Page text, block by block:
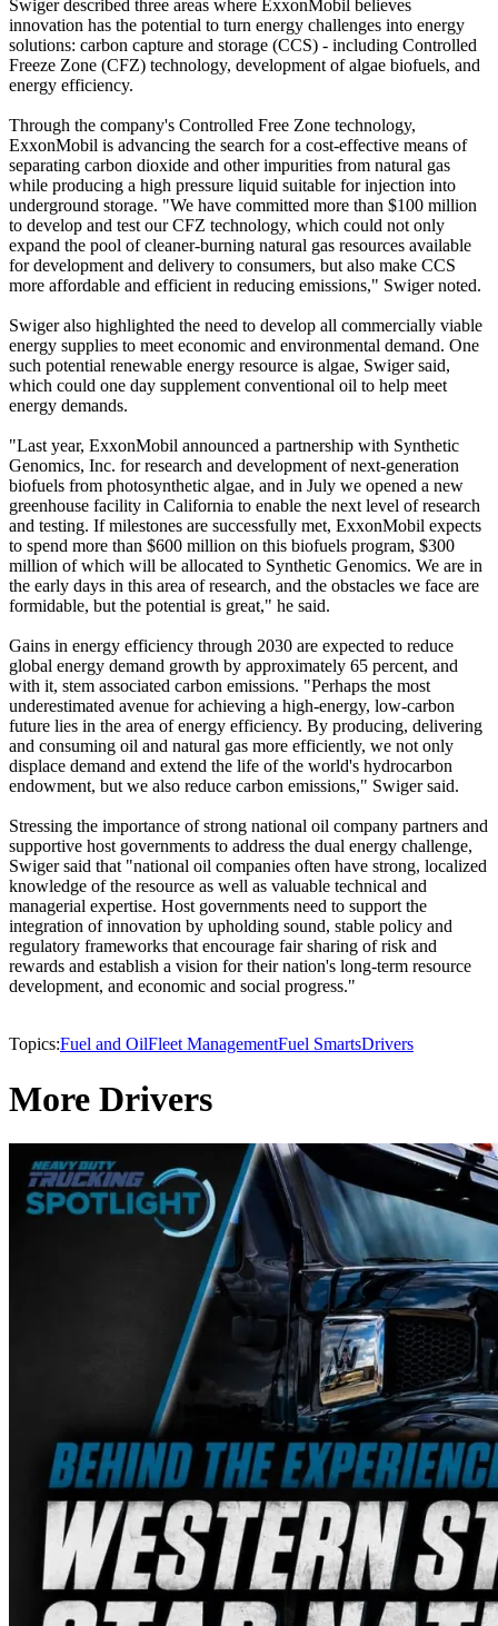
Swiger described three areas where ExxonMobil believes
innovation has the potential to turn energy challenges into energy
solutions: carbon capture and storage (CCS) - including Controlled
Freeze Zone (CFZ) technology, development of algae biofuels, and
energy efficiency.
Through the company's Controlled Free Zone technology,
ExxonMobil is advancing the search for a cost-effective means of
separating carbon dioxide and other impurities from natural gas
while producing a high pressure liquid suitable for injection into
underground storage. "We have committed more than $100 million
to develop and test our CFZ technology, which could not only
expand the pool of cleaner-burning natural gas resources available
for development and delivery to consumers, but also make CCS
more affordable and efficient in reducing emissions," Swiger noted.
Swiger also highlighted the need to develop all commercially viable
energy supplies to meet economic and environmental demand. One
such potential renewable energy resource is algae, Swiger said,
which could one day supplement conventional oil to help meet
energy demands.
"Last year, ExxonMobil announced a partnership with Synthetic
Genomics, Inc. for research and development of next-generation
biofuels from photosynthetic algae, and in July we opened a new
greenhouse facility in California to enable the next level of research
and testing. If milestones are successfully met, ExxonMobil expects
to spend more than $600 million on this biofuels program, $300
million of which will be allocated to Synthetic Genomics. We are in
the early days in this area of research, and the obstacles we face are
formidable, but the potential is great," he said.
Gains in energy efficiency through 2030 are expected to reduce
global energy demand growth by approximately 65 percent, and
with it, stem associated carbon emissions. "Perhaps the most
underestimated avenue for achieving a high-energy, low-carbon
future lies in the area of energy efficiency. By producing, delivering
and consuming oil and natural gas more efficiently, we not only
displace demand and extend the life of the world's hydrocarbon
endowment, but we also reduce carbon emissions," Swiger said.
Stressing the importance of strong national oil company partners and
supportive host governments to address the dual energy challenge,
Swiger said that "national oil companies often have strong, localized
knowledge of the resource as well as valuable technical and
managerial expertise. Host governments need to support the
integration of innovation by upholding sound, stable policy and
regulatory frameworks that encourage fair sharing of risk and
rewards and establish a vision for their nation's long-term resource
development, and economic and social progress."
Topics:Fuel and OilFleet ManagementFuel SmartsDrivers
More Drivers